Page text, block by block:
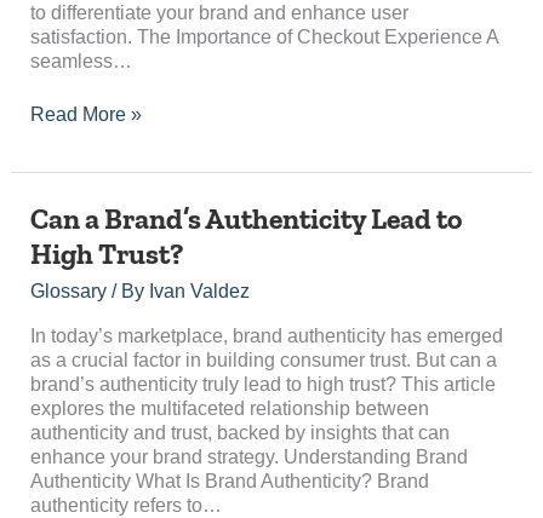
to differentiate your brand and enhance user
satisfaction. The Importance of Checkout Experience A
seamless…
Read More »
Can a Brand’s Authenticity Lead to
High Trust?
Glossary/ By Ivan Valdez
In today’s marketplace, brand authenticity has emerged
as a crucial factor in building consumer trust. But can a
brand’s authenticity truly lead to high trust? This article
explores the multifaceted relationship between
authenticity and trust, backed by insights that can
enhance your brand strategy. Understanding Brand
Authenticity What Is Brand Authenticity? Brand
authenticity refers to…
Can
Brand’s
Authenticity
to
High
Trust?